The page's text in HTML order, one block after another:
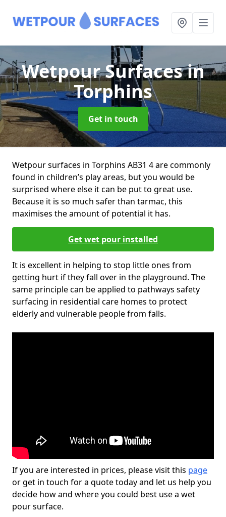
Wetpour Surfacesin
Torphins
Get in touch
Wetpour surfaces in Torphins AB31 4 are commonly
found in children’s play areas, but you would be
surprised where else it can be put to great use.
Because it is so much safer than tarmac, this
maximises the amount of potential it has.
Get wet pour installed
It is excellent in helping to stop little ones from
getting hurt if they fall over in the playground. The
same principle can be applied to pathways safety
surfacing in residential care homes to protect
elderly and vulnerable people from falls.
If you are interested in prices, please visit this page
or get in touch for a quote today and let us help you
decide how and where you could best use a wet
pour surface.